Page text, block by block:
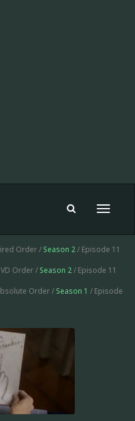
Toggle
Order / Season 2/ Episode 11
Order / Season 2/ Episode 11
Order / Season 1 / Episode